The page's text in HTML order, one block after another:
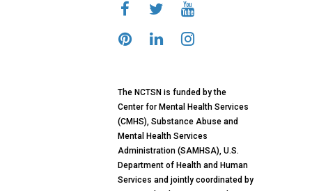
The NCTSN is funded by the
Center for Mental Health Services
(CMHS), Substance Abuse and
Mental Health Services
Administration (SAMHSA), U.S.
Department of Health and Human
Services and jointly coordinated by